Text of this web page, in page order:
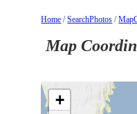
Home /SearchPhotos /
Map
+